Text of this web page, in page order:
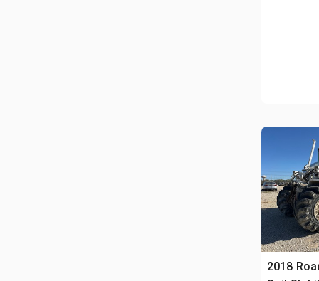
2018